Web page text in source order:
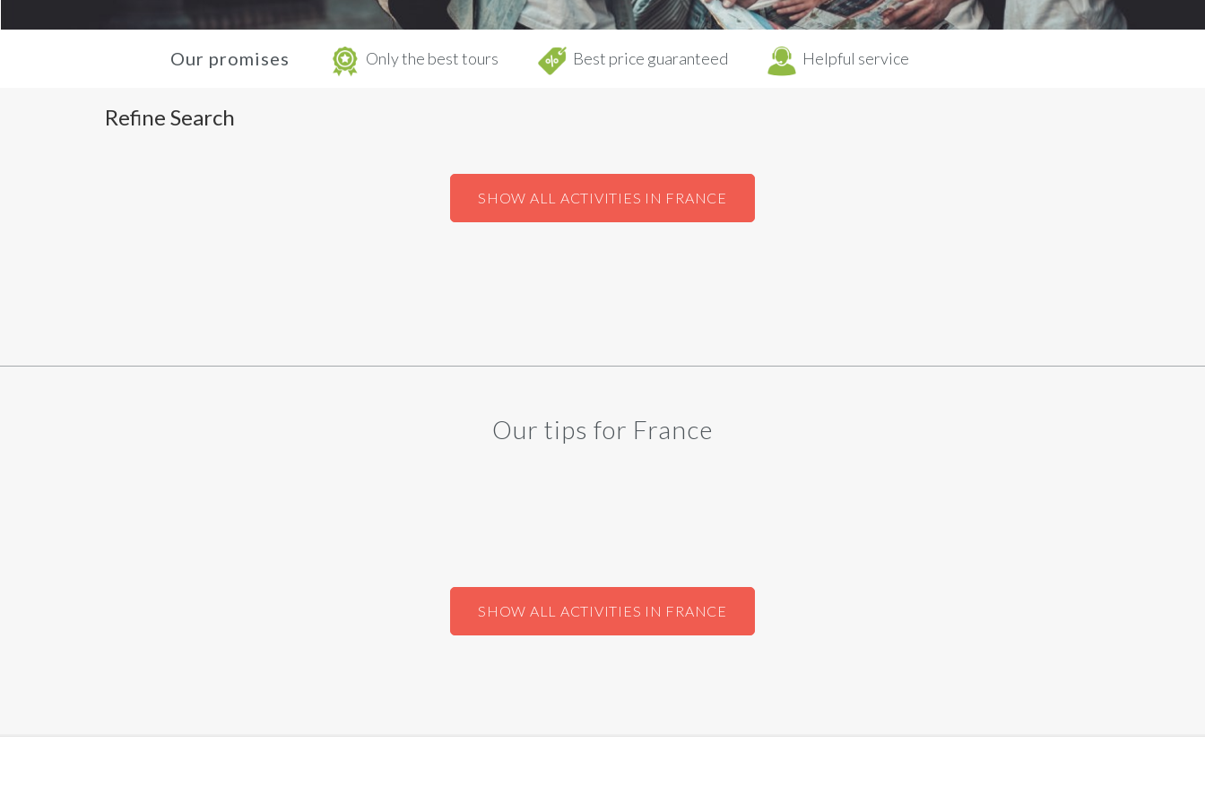
Our promises Only the best tours Best price guaranteed Helpful service
Refine Search
SHOW ALL ACTIVITIES IN FRANCE
Our tips for France
SHOW ALL ACTIVITIES IN FRANCE